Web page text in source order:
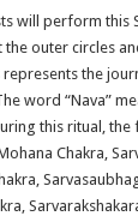
will perform this
the outer circles
represents the
word “Nava”
this ritual,
Chakra,